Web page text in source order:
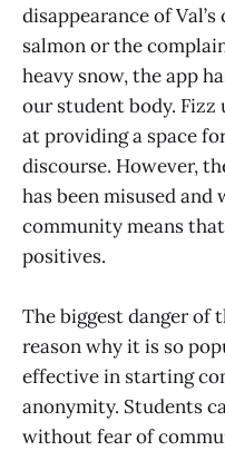
disappearance of
salmon or the
heavy snow, the app
our student body. Fizz
at providing a space
discourse. However,
has been misused
community means
positives.
The biggest danger of
reason why it is so
effective in starting
anonymity. Students
without fear of